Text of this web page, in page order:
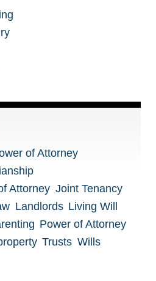
of Attorney
Attorney Joint Tenancy
Landlords Living Will
Power of Attorney
Trusts Wills